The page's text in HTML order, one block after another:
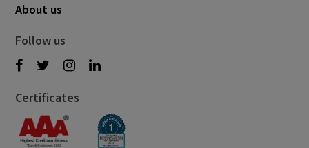
About us
Follow us
Certificates